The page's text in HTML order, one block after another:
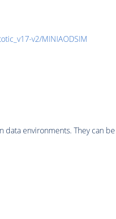
v2/MINIAODSIM
data environments. They can